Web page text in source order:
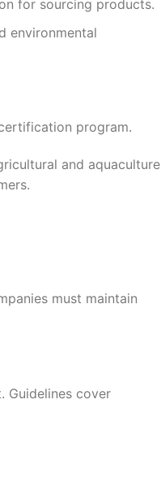
for sourcing products.
environmental
program.
and aquaculture
must maintain
Guidelines cover